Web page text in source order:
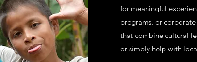
for meaningful
programs, or
that combine cultural
or simply help with